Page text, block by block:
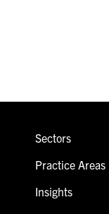
Sectors
Practice Areas
Insights